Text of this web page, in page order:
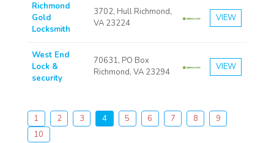
Richmond
Gold
Locksmith
3702, Hull Richmond,
VA 23224
VIEW
West End
Lock &
security
70631, PO Box
Richmond, VA 23294
VIEW
1 2 3 4 5 6 7 8
9
10